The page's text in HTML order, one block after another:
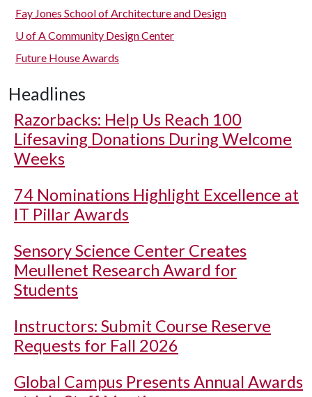
Fay Jones School of Architecture and Design
U of ACommunity Design Center
Future House Awards
Headlines
Razorbacks: Help Us Reach 100
Lifesaving Donations During Welcome
Weeks
74 Nominations Highlight Excellence at
IT Pillar Awards
Sensory Science Center Creates
Meullenet Research Award for
Students
Instructors: Submit Course Reserve
Requests for Fall 2026
Global Campus Presents Annual Awards